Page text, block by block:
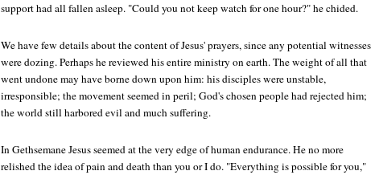
support had all fallen asleep. "Could you not keep watch for one hour?" he chided.
We have few details about the content of Jesus' prayers, since any potential witnesses
were dozing. Perhaps he reviewed his entire ministry on earth. The weight of all that
went undone may have borne down upon him: his disciples were unstable,
irresponsible; the movement seemed in peril; God's chosen people had rejected him;
the world still harbored evil and much suffering.
In Gethsemane Jesus seemed at the very edge of human endurance. He no more
relished the idea of pain and death than you or I do. "Everything is possible for you,"